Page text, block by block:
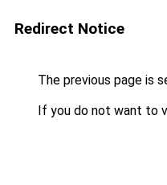
Redirect Notice
The previous page is
If you do not want to